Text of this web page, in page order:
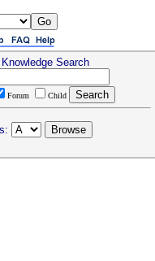
Search
Forum Child